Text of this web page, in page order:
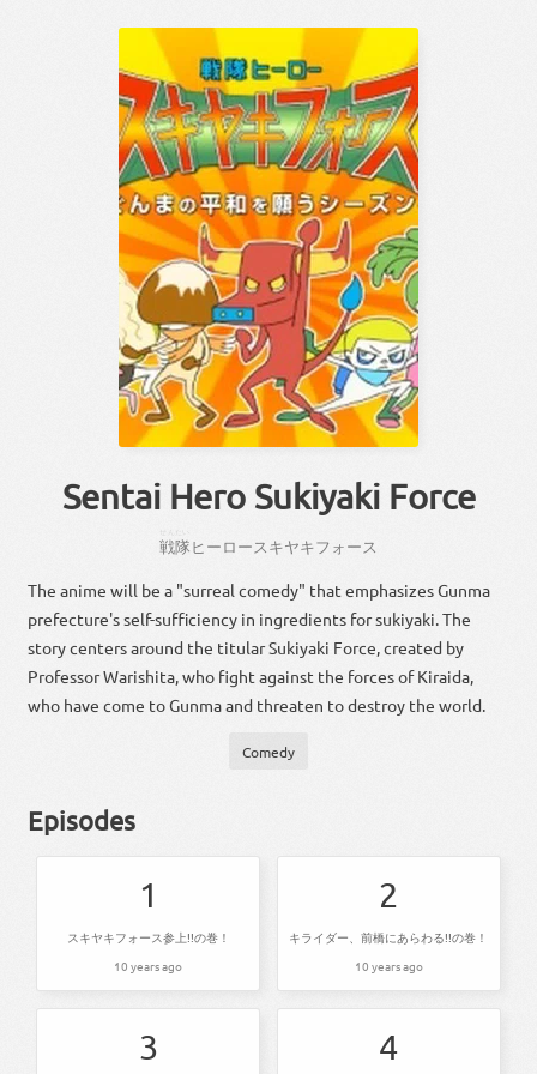
Sentai Hero Sukiyaki Force
戦隊ヒーロースキヤキフォース
The anime will be a "surreal comedy" that emphasizes Gunma
prefecture's self-sufficiency in ingredients for sukiyaki. The
story centers around the titular Sukiyaki Force, created by
Professor Warishita, who fight against the forces of Kiraida,
who have come to Gunma and threaten to destroy the world.
Comedy
Episodes
1
スキヤキフォース参上!!の巻！
10 years ago
2
キライダー、前橋にあらわる!!の巻！
10 years ago
3 4